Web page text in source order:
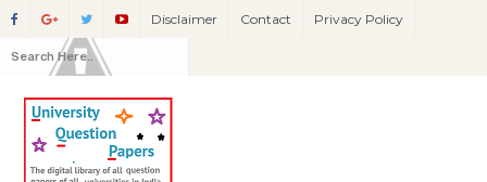
Disclaimer Contact Privacy Policy